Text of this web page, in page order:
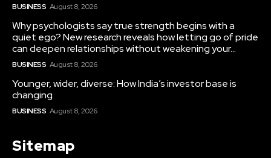
BUSINESS August 8, 2026
Why psychologists say true strength begins with a
quiet ego? New research reveals how letting go of pride
can deepen relationships without weakening your...
BUSINESS August 8, 2026
Younger, wider, diverse: How India’s investor base is
changing
BUSINESS August 8, 2026
Sitemap